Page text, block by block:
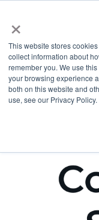
×
This website stores
collect information about
remember you. We use
your browsing experience
both on this website and
use, see our Privacy Policy.